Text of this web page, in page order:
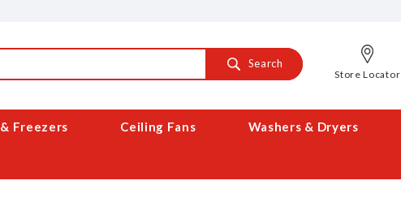
Search
Store Locator
Freezers Ceiling Fans Washers & Dryers